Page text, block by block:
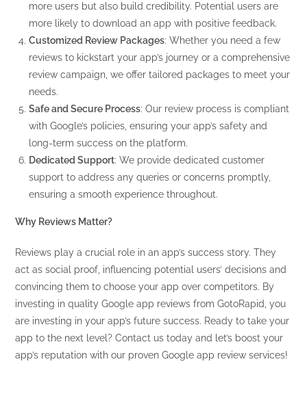
more users but also build credibility. Potential users are
more likely to download an app with positive feedback.
Customized Review Packages: Whether you need a few
reviews to kickstart your app’s journey or a comprehensive
review campaign, we offer tailored packages to meet your
needs.
Safe and Secure Process: Our review process is compliant
with Google’s policies, ensuring your app’s safety and
long-term success on the platform.
Dedicated Support: We provide dedicated customer
support to address any queries or concerns promptly,
ensuring a smooth experience throughout.
Why Reviews Matter?
Reviews play a crucial role in an app’s success story. They
act as social proof, influencing potential users’ decisions and
convincing them to choose your app over competitors. By
investing in quality Google app reviews from GotoRapid, you
are investing in your app’s future success. Ready to take your
app to the next level? Contact us today and let’s boost your
app’s reputation with our proven Google app review services!